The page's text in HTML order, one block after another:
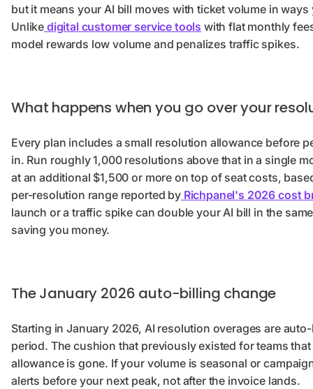
but it means your AI bill moves with ticket volume in
Unlike digital customer service tools with flat monthly
model rewards low volume and penalizes traffic spikes.
What happens when you go over your
Every plan includes a small resolution allowance before
in. Run roughly 1,000 resolutions above that in a single
at an additional $1,500 or more on top of seat costs,
per-resolution range reported byRichpanel's 2026 cost
launch or a traffic spike can double your AI bill in the
saving you money.
The January 2026 auto-billing change
Starting in January 2026, AI resolution overages are
period. The cushion that previously existed for teams
allowance is gone. If your volume is seasonal or
alerts before your next peak, not after the invoice lands.